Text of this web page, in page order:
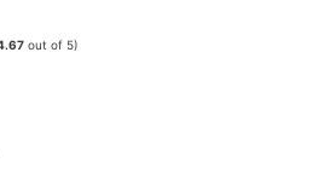
out of 5)